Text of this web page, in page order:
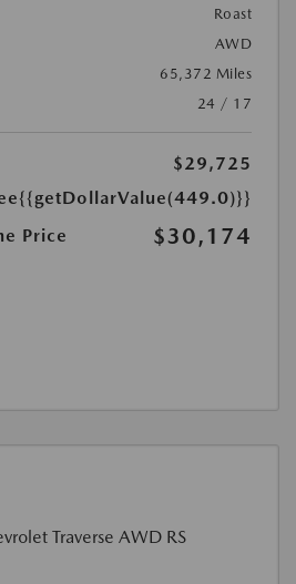
Roast
AWD
65,372 Miles
24 / 17
$29,725
{{getDollarValue(449.0)}}
Price
$30,174